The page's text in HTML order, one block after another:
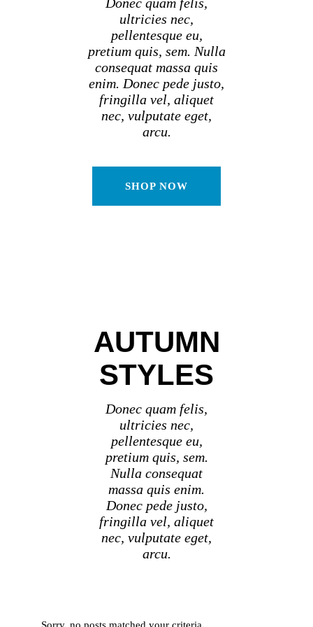
ultricies nec,
pellentesque eu,
pretium quis, sem. Nulla
consequat massa quis
enim. Donec pede justo,
fringilla vel, aliquet
nec, vulputate eget,
arcu.
SHOP NOW
AUTUMN
STYLES
Donec quam felis,
ultricies nec,
pellentesque eu,
pretium quis, sem.
Nulla consequat
massa quis enim.
Donec pede justo,
fringilla vel, aliquet
nec, vulputate eget,
arcu.